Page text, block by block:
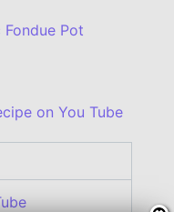
Pot
on You Tube